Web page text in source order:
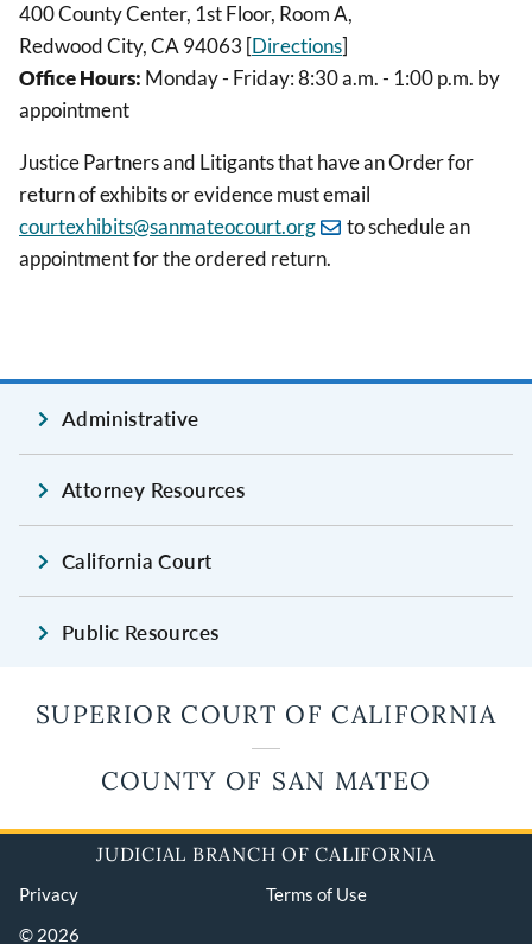
400 County Center, 1st Floor, Room A,
Redwood City, CA 94063 [Directions]
Office Hours: Monday - Friday: 8:30 a.m. - 1:00 p.m. by
appointment
Justice Partners and Litigants that have an Order for
return of exhibits or evidence must email
courtexhibits@sanmateocourt.org
to schedule an
appointment for the ordered return.
Administrative
Attorney Resources
California Court
Public Resources
SUPERIOR COURT OF CALIFORNIA
COUNTY OF SAN MATEO
JUDICIAL BRANCH OF CALIFORNIA
Privacy
Terms of Use
© 2026